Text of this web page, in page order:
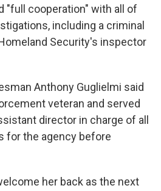
"full cooperation" with all of
including a criminal
Security's inspector
Anthony Guglielmi said
veteran and served
director in charge of all
for the agency before
her back as the next